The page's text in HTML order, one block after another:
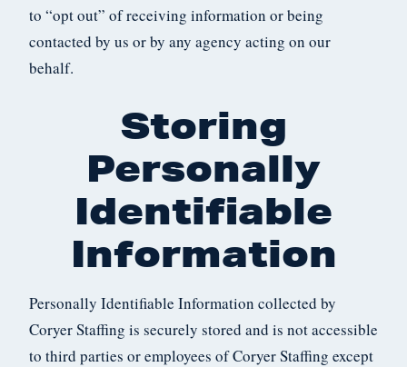
to “opt out” of receiving information or being
contacted by us or by any agency acting on our
behalf.
Storing
Personally
Identifiable
Information
Personally Identifiable Information collected by
Coryer Staffing is securely stored and is not accessible
to third parties or employees of Coryer Staffing except